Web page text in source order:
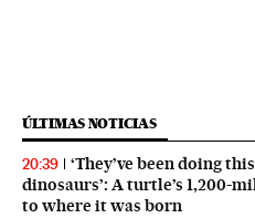
ÚLTIMAS NOTICIAS
20:39
‘They’ve been doing
dinosaurs’: A turtle’s 1,200-
to where it was born